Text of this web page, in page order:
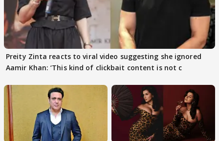
Preity Zinta reacts to viral video suggesting she ignored
Aamir Khan: ‘This kind of clickbait content is not c